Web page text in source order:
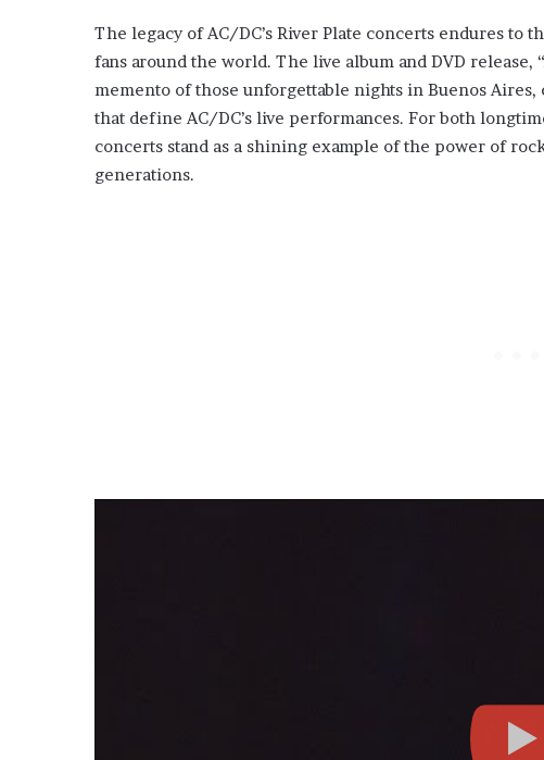
The legacy of AC/DC’s River Plate concerts endures to
fans around the world. The live album and DVD release,
memento of those unforgettable nights in Buenos
that define AC/DC’s live performances. For both
concerts stand as a shining example of the power of
generations.